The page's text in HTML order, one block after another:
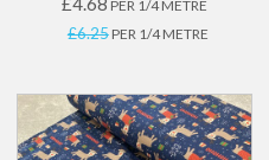
PER 1/4 METRE
£6.25PER 1/4 METRE